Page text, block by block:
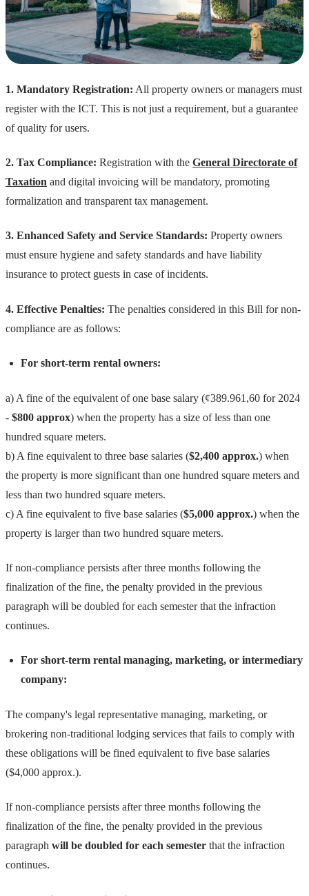
1. Mandatory Registration: All property owners or managers must
register with the ICT. This is not just a requirement, but a guarantee
of quality for users.
2. Tax Compliance: Registration with the General Directorate of
Taxation and digital invoicing will be mandatory, promoting
formalization and transparent tax management.
3. Enhanced Safety and Service Standards: Property owners
must ensure hygiene and safety standards and have liability
insurance to protect guests in case of incidents.
4. Effective Penalties: The penalties considered in this Bill for non-
compliance are as follows:
For short-term rental owners:
a) A fine of the equivalent of one base salary (¢389.961,60 for 2024
- $800 approx) when the property has a size of less than one
hundred square meters.
b) A fine equivalent to three base salaries ($2,400 approx.) when
the property is more significant than one hundred square meters and
less than two hundred square meters.
c) A fine equivalent to five base salaries ($5,000 approx.) when the
property is larger than two hundred square meters.
If non-compliance persists after three months following the
finalization of the fine, the penalty provided in the previous
paragraph will be doubled for each semester that the infraction
continues.
For short-term rental managing, marketing, or intermediary
company:
The company's legal representative managing, marketing, or
brokering non-traditional lodging services that fails to comply with
these obligations will be fined equivalent to five base salaries
($4,000 approx.).
If non-compliance persists after three months following the
finalization of the fine, the penalty provided in the previous
paragraph will be doubled for each semester that the infraction
continues.